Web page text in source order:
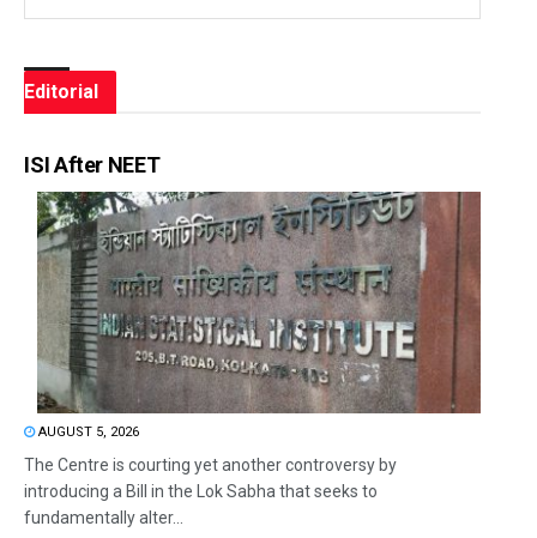
Editorial
ISI After NEET
AUGUST 5, 2026
The Centre is courting yet another controversy by
introducing a Bill in the Lok Sabha that seeks to
fundamentally alter...